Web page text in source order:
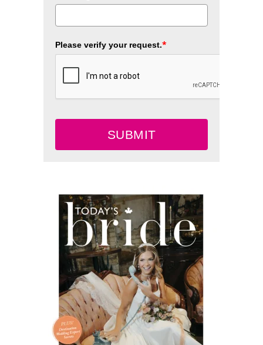
Please verify your request.*
SUBMIT